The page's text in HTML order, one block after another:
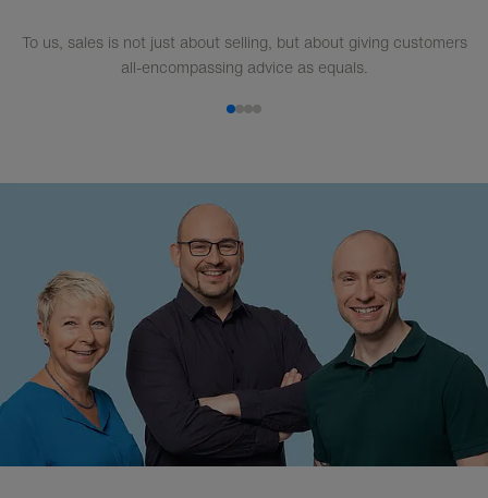
To us, sales is not just about selling, but about giving customers
all-encompassing advice as equals.